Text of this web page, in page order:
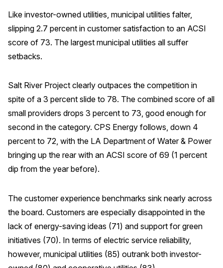
Like investor-owned utilities, municipal utilities falter,
slipping 2.7 percent in customer satisfaction to an ACSI
score of 73. The largest municipal utilities all suffer
setbacks.
Salt River Project clearly outpaces the competition in
spite of a 3 percent slide to 78. The combined score of all
small providers drops 3 percent to 73, good enough for
second in the category. CPS Energy follows, down 4
percent to 72, with the LA Department of Water & Power
bringing up the rear with an ACSI score of 69 (1 percent
dip from the year before).
The customer experience benchmarks sink nearly across
the board. Customers are especially disappointed in the
lack of energy-saving ideas (71) and support for green
initiatives (70). In terms of electric service reliability,
however, municipal utilities (85) outrank both investor-